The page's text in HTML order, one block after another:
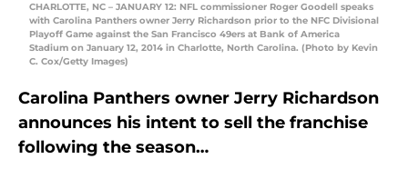
CHARLOTTE, NC – JANUARY 12: NFL commissioner Roger Goodell speaks
with Carolina Panthers owner Jerry Richardson prior to the NFC Divisional
Playoff Game against the San Francisco 49ers at Bank of America
Stadium on January 12, 2014 in Charlotte, North Carolina. (Photo by Kevin
C. Cox/Getty Images)
Carolina Panthers owner Jerry Richardson
announces his intent to sell the franchise
following the season…